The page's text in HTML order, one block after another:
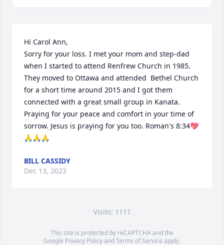
Hi Carol Ann,
Sorry for your loss. I met your mom and step-dad
when I started to attend Renfrew Church in 1985.
They moved to Ottawa and attended  Bethel Church
for a short time around 2015 and I got them
connected with a great small group in Kanata.
Praying for your peace and comfort in your time of
sorrow. Jesus is praying for you too. Roman's 8:34💖
🙏🙏🙏
BILL CASSIDY
Dec 13, 2023
Visits: 1111
This site is protected by reCAPTCHA and the
Google Privacy PolicyandTerms of Service apply.